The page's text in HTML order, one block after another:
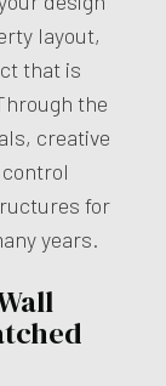
layout,
that is
the
creative
for
years.